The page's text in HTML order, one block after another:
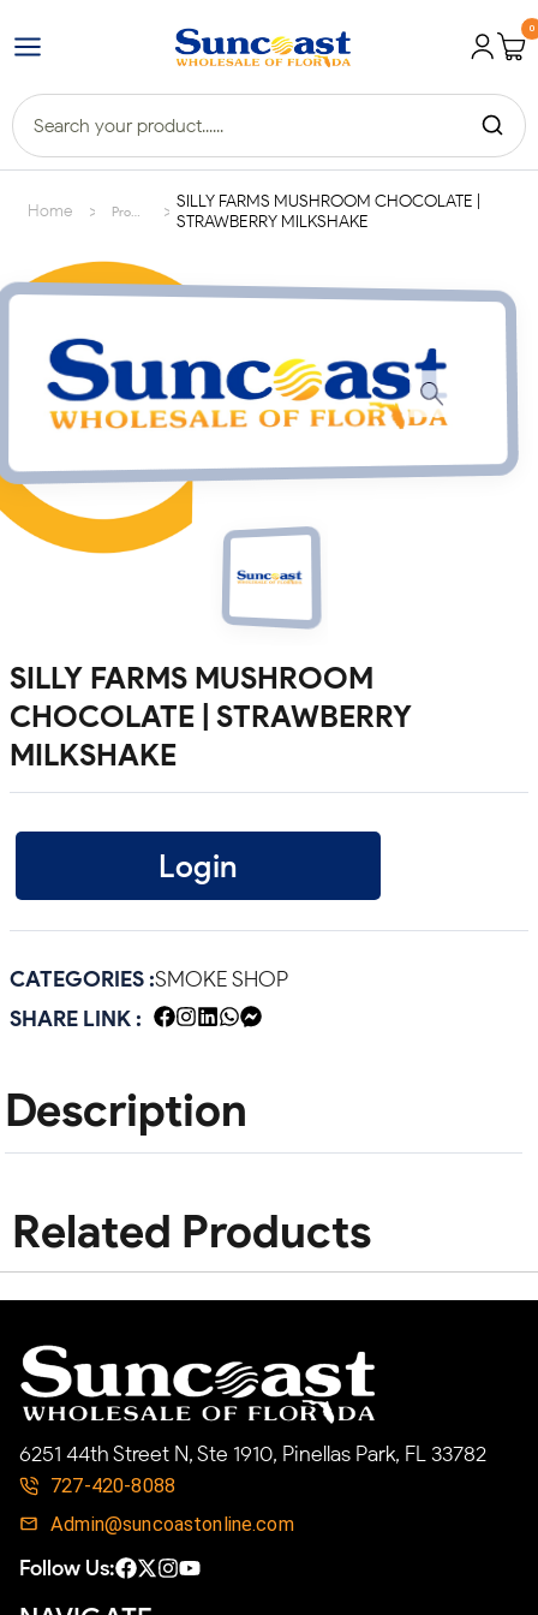
0
Home >
SILLY FARMS MUSHROOM CHOCOLATE |
STRAWBERRY MILKSHAKE
SILLY FARMS MUSHROOM
CHOCOLATE | STRAWBERRY
MILKSHAKE
Login
CATEGORIES :SMOKE SHOP
SHARE LINK :
Description
Related Products
6251 44th Street N, Ste 1910, Pinellas Park, FL 33782
727-420-8088
Admin@suncoastonline.com
Follow Us: